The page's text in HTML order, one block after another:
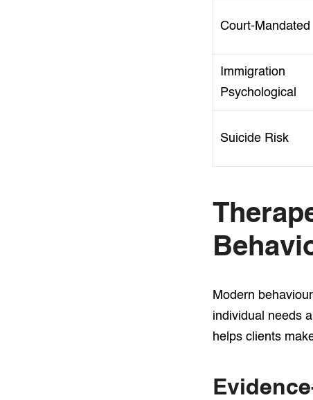
Court-Mandated
Immigration
Psychological
Suicide Risk
Modern
individual needs
helps clients